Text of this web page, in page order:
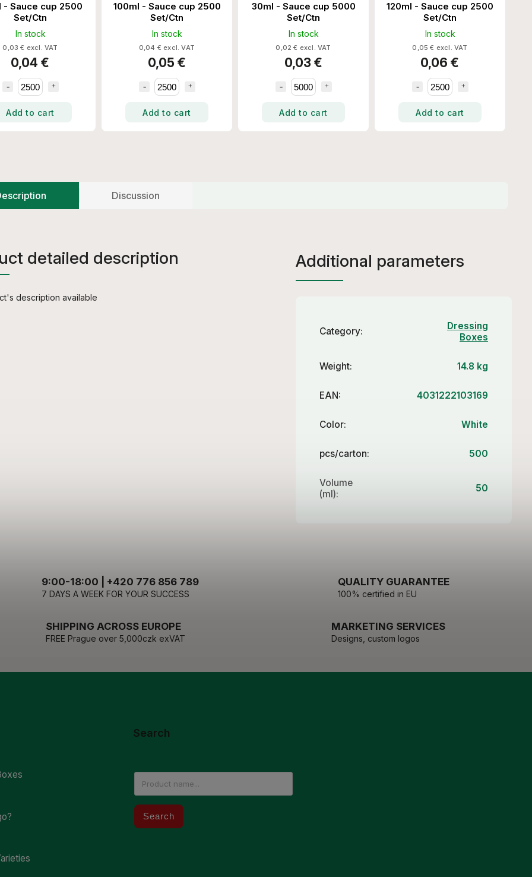
9:00-18:00 | +420 776 856 789
7 DAYS A WEEK FOR YOUR SUCCESS
QUALITY GUARANTEE
100% certified in EU
SHIPPING ACROSS EUROPE
FREE Prague over 5,000czk exVAT
MARKETING SERVICES
Designs, custom logos
- Sauce cup 2500
Set/Ctn
In stock
0,03 € excl. VAT
0,04 €
Add to cart
100ml - Sauce cup 2500
Set/Ctn
In stock
0,04 € excl. VAT
0,05 €
Add to cart
30ml - Sauce cup 5000
Set/Ctn
In stock
0,02 € excl. VAT
0,03 €
Add to cart
120ml - Sauce cup 2500
Set/Ctn
In stock
0,05 € excl. VAT
0,06 €
Add to cart
Discussion
detailed description
description available
Additional parameters
Category:
Dressing
Boxes
Weight: 14.8 kg
EAN: 4031222103169
Color: White
pcs/carton: 500
Volume
(ml):
50
Search
Search